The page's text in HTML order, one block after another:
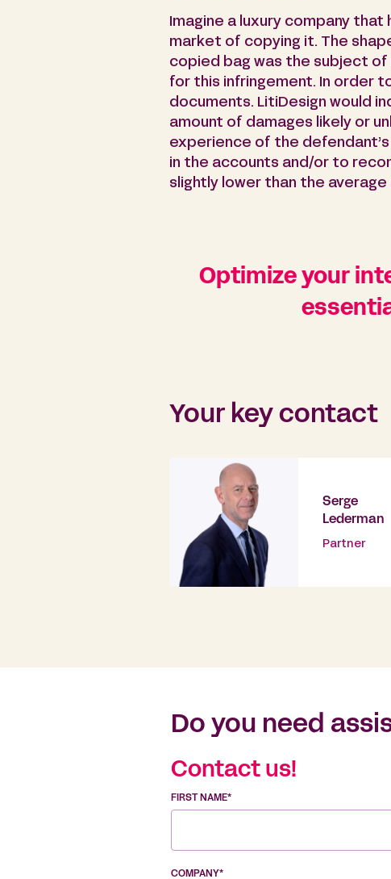
Imagine a luxury company
market of copying it. The
copied bag was the subject of
for this infringement. In order
documents. LitiDesign would
amount of damages likely or
experience of the
in the accounts and/or to
slightly lower than the
Optimize your
Your key contact
Serge
Lederman
Partner
Do you need
Contact us!
FIRST NAME*
COMPANY*